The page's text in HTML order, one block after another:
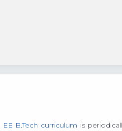
EE B.Tech curriculum is